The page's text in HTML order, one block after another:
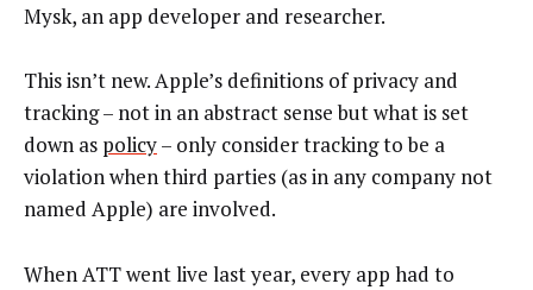
Mysk, an app developer and researcher.
This isn’t new. Apple’s definitions of privacy and
tracking – not in an abstract sense but what is set
down as policy– only consider tracking to be a
violation when third parties (as in any company not
named Apple) are involved.
When ATT went live last year, every app had to